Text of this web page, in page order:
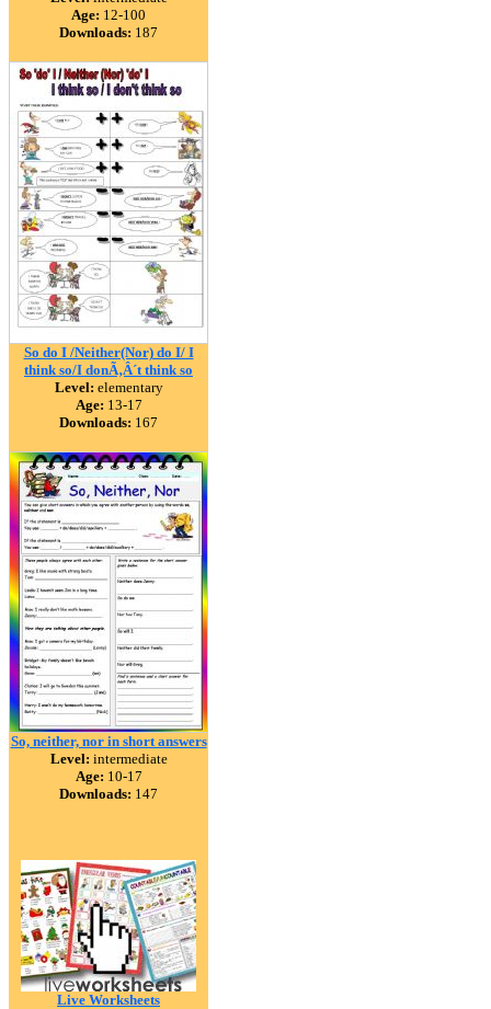
Age: 12-100
Downloads: 187
So do I /Neither(Nor) do I/ I
think so/I donÃ‚Â´t think so
Level: elementary
Age: 13-17
Downloads: 167
So, neither, nor in short answers
Level: intermediate
Age: 10-17
Downloads: 147
Live Worksheets